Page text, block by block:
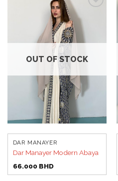
OUT OF STOCK
DAR MANAYER
Dar Manayer Modern Abaya
66.000 BHD